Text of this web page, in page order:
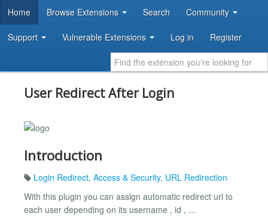
DEVELOPER RESOURCES
Home Browse Extensions Search Community
Support Vulnerable Extensions Log in Register
User Redirect After Login
Introduction
Login Redirect, Access & Security, URL Redirection
With this plugin you can assign automatic redirect url to
each user depending on its username , id , ...